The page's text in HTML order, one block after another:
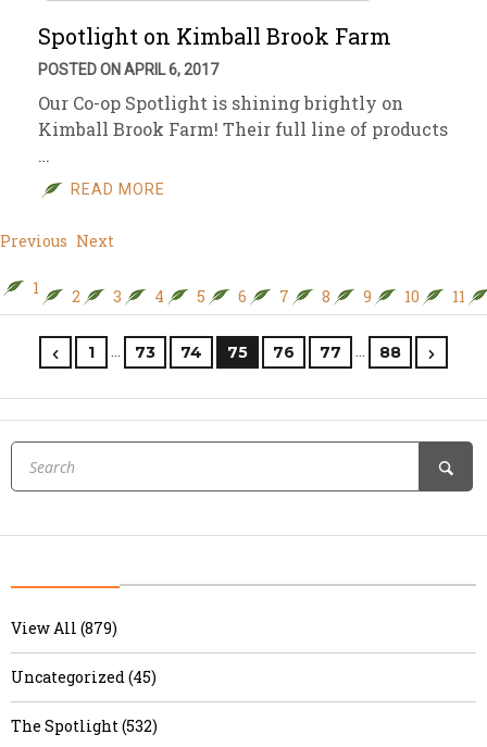
Spotlight on Kimball Brook Farm
POSTED ON APRIL 6, 2017
Our Co-op Spotlight is shining brightly on
Kimball Brook Farm! Their full line of products
…
READ MORE
Previous Next
1 2 3 4 5 6 7 8 9 10 11
1 … 73 74 75 76 77 … 88
View All (879)
Uncategorized (45)
The Spotlight (532)